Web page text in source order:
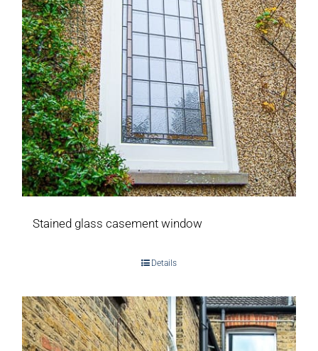
Stained glass casement window
Details